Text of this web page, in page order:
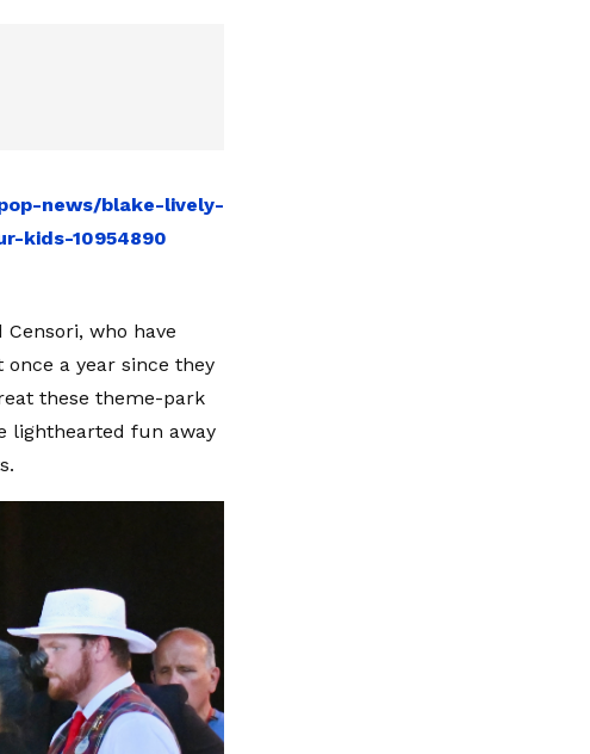
news/blake-lively-
kids-10954890
who have
a year since they
these theme-park
lighthearted fun away